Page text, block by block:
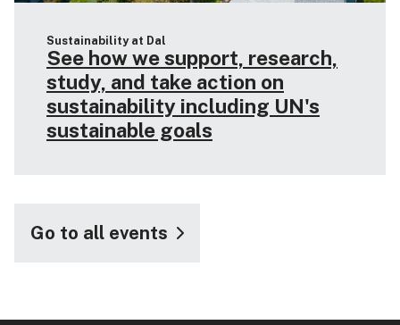
Sustainability at Dal
See how we support, research,
study, and take action on
sustainability including UN's
sustainable goals
Go to all events